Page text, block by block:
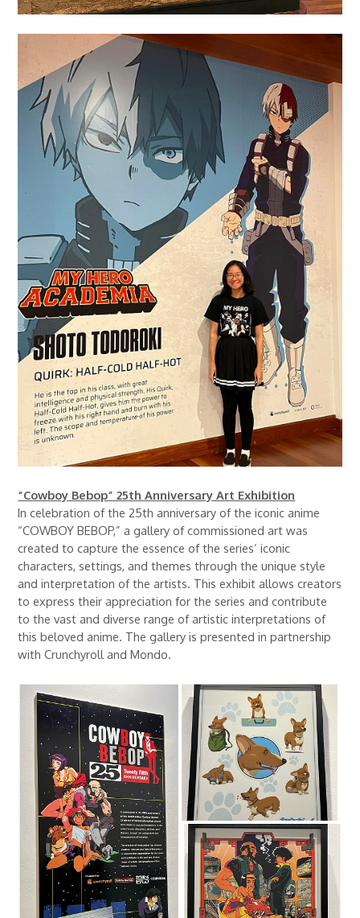
“Cowboy Bebop” 25th Anniversary Art Exhibition
In celebration of the 25th anniversary of the iconic anime
“COWBOY BEBOP,” a gallery of commissioned art was
created to capture the essence of the series’ iconic
characters, settings, and themes through the unique style
and interpretation of the artists. This exhibit allows creators
to express their appreciation for the series and contribute
to the vast and diverse range of artistic interpretations of
this beloved anime. The gallery is presented in partnership
with Crunchyroll and Mondo.